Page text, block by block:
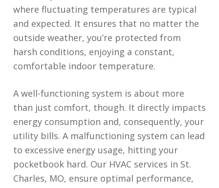
where fluctuating temperatures are typical
and expected. It ensures that no matter the
outside weather, you’re protected from
harsh conditions, enjoying a constant,
comfortable indoor temperature.
A well-functioning system is about more
than just comfort, though. It directly impacts
energy consumption and, consequently, your
utility bills. A malfunctioning system can lead
to excessive energy usage, hitting your
pocketbook hard. Our HVAC services in St.
Charles, MO, ensure optimal performance,